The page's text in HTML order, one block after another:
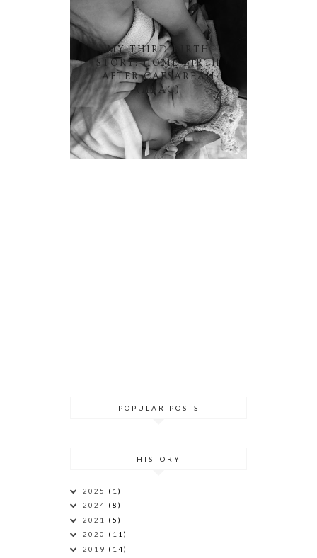
MY THIRD BIRTH
STORY: HOME BIRTH
AFTER CAESAREAN
(HBAC)
POPULAR POSTS
HISTORY
2025 (1)
2024 (8)
2021 (5)
2020 (11)
2019 (14)